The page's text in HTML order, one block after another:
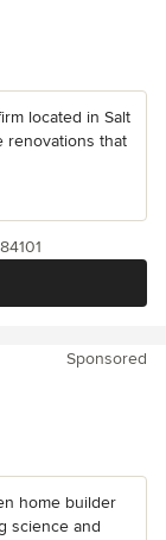
located in Salt
renovations that
Sponsored
home builder
science and